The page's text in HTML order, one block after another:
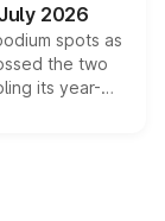
2026
spots as
the two
its year-
growing